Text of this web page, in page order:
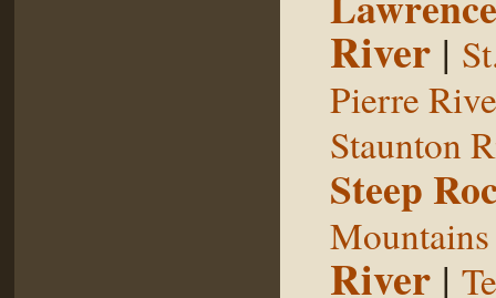
River |
Pierre
Staunton
Steep
Mountains
River |